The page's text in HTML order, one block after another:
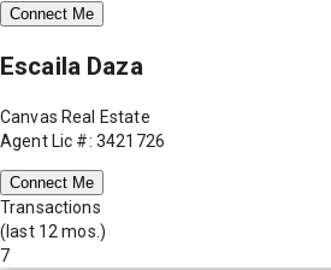
Connect Me
Escaila Daza
Canvas Real Estate
Agent Lic #: 3421726
Connect Me
Transactions
(last 12 mos.)
7